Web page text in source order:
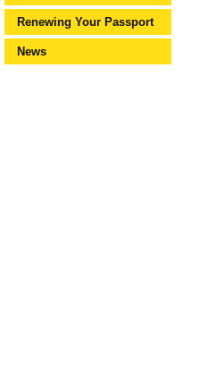
Renewing Your Passport
News